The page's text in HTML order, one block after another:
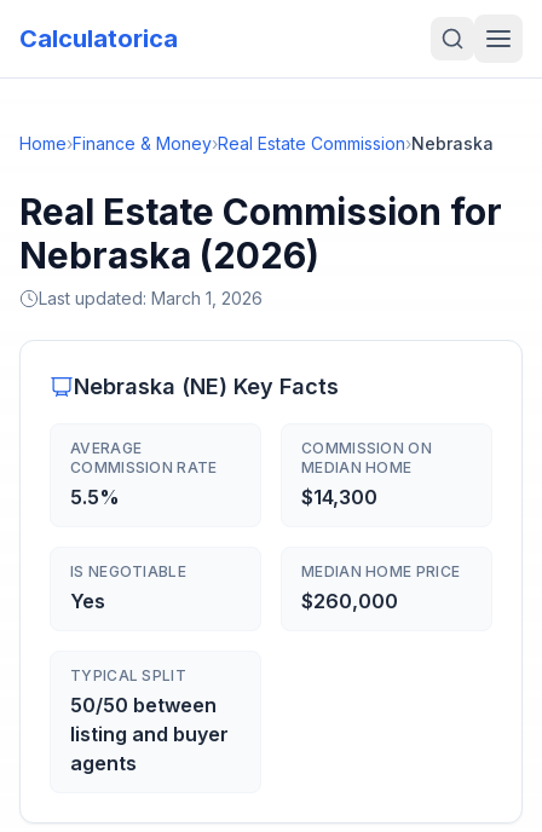
Calculatorica
Home›Finance & Money›Real Estate Commission›Nebraska
Real Estate Commission for
Nebraska (2026)
Last updated: March 1, 2026
Nebraska (NE) Key Facts
AVERAGE
COMMISSION RATE
5.5%
COMMISSION ON
MEDIAN HOME
$14,300
IS NEGOTIABLE
Yes
MEDIAN HOME PRICE
$260,000
TYPICAL SPLIT
50/50 between
listing and buyer
agents